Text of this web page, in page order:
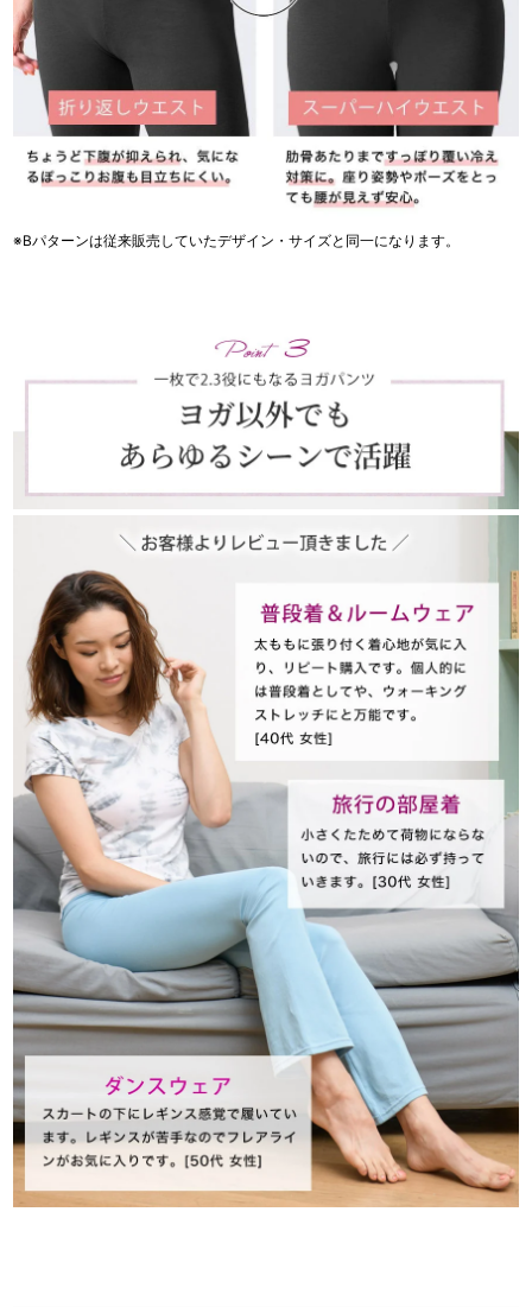
※Bパターンは従来販売していたデザイン・サイズと同一になります。